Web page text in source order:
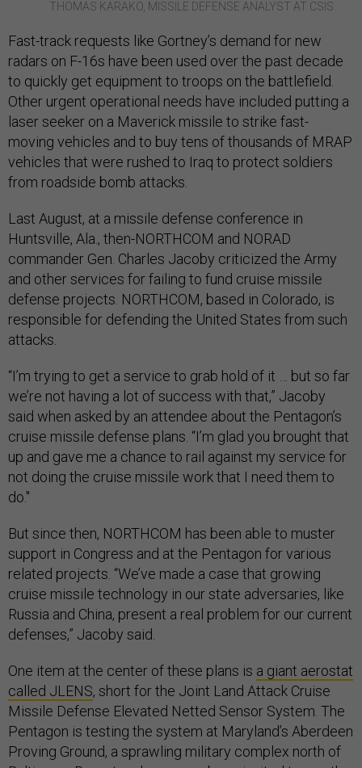
THOMAS KARAKO, MISSILE DEFENSE ANALYST AT CSIS
Fast-track requests like Gortney’s demand for new
radars on F-16s have been used over the past decade
to quickly get equipment to troops on the battlefield.
Other urgent operational needs have included putting a
laser seeker on a Maverick missile to strike fast-
moving vehicles and to buy tens of thousands of MRAP
vehicles that were rushed to Iraq to protect soldiers
from roadside bomb attacks.
Last August, at a missile defense conference in
Huntsville, Ala., then-NORTHCOM and NORAD
commander Gen. Charles Jacoby criticized the Army
and other services for failing to fund cruise missile
defense projects. NORTHCOM, based in Colorado, is
responsible for defending the United States from such
attacks.
“I’m trying to get a service to grab hold of it … but so far
we’re not having a lot of success with that,” Jacoby
said when asked by an attendee about the Pentagon’s
cruise missile defense plans. “I’m glad you brought that
up and gave me a chance to rail against my service for
not doing the cruise missile work that I need them to
do."
But since then, NORTHCOM has been able to muster
support in Congress and at the Pentagon for various
related projects. “We’ve made a case that growing
cruise missile technology in our state adversaries, like
Russia and China, present a real problem for our current
defenses,” Jacoby said.
One item at the center of these plans is a giant aerostat
called JLENS, short for the Joint Land Attack Cruise
Missile Defense Elevated Netted Sensor System. The
Pentagon is testing the system at Maryland’s Aberdeen
Proving Ground, a sprawling military complex north of